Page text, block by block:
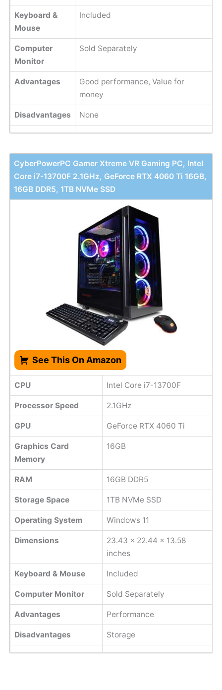
Keyboard &
Mouse
Included
Computer
Monitor
Sold Separately
Advantages
Good performance, Value for
money
Disadvantages None
CyberPowerPC Gamer Xtreme VR Gaming PC, Intel
Core i7-13700F 2.1GHz, GeForce RTX 4060 Ti 16GB,
16GB DDR5, 1TB NVMe SSD
See This On Amazon
CPU Intel Core i7-13700F
Processor Speed 2.1GHz
GPU GeForce RTX 4060 Ti
Graphics Card
Memory
16GB
RAM 16GB DDR5
Storage Space 1TB NVMe SSD
Operating System Windows 11
Dimensions
23.43 x 22.44 x 13.58
inches
Keyboard & Mouse Included
Computer Monitor Sold Separately
Advantages Performance
Disadvantages Storage